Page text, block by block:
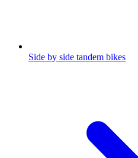
Side by side tandem bikes